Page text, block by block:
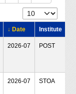
↓ Date Institute
2026-07 POST
2026-07 STOA